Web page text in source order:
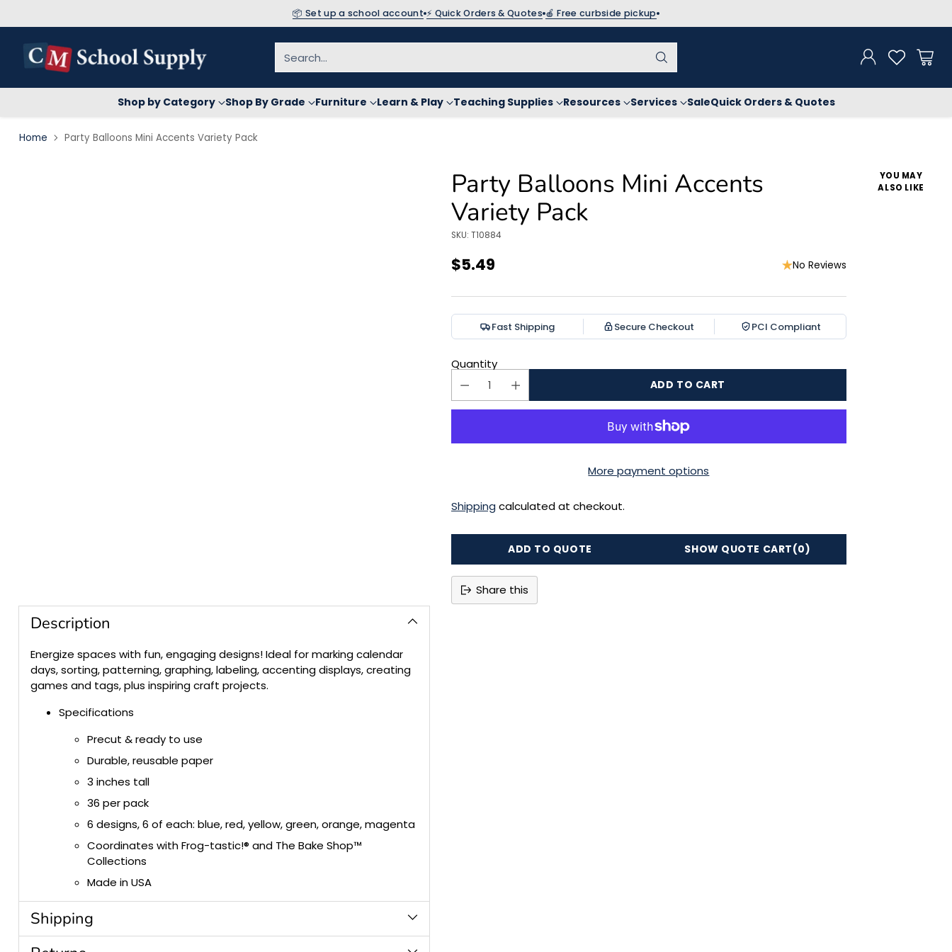
📦 Set up a school account ⚡ Quick Orders & Quotes 🍎 Free curbside pickup
Search…
Shop by Category Shop By Grade Furniture Learn & Play Teaching Supplies Resources Services SaleQuick Orders & Quotes
Home Party Balloons Mini Accents Variety Pack
Description
Energize spaces with fun, engaging designs! Ideal for marking calendar
days, sorting, patterning, graphing, labeling, accenting displays, creating
games and tags, plus inspiring craft projects.
Specifications
Precut & ready to use
Durable, reusable paper
3 inches tall
36 per pack
6 designs, 6 of each: blue, red, yellow, green, orange, magenta
Coordinates with Frog-tastic!® and The Bake Shop™
Collections
Made in USA
Shipping
Party Balloons Mini Accents
Variety Pack
SKU: T10884
Regular
price
$5.49 No Reviews
Fast Shipping Secure Checkout PCI Compliant
Quantity
ADD TO CART
More payment options
Shipping calculated at checkout.
ADD TO QUOTE SHOW QUOTE CART(0)
Share this
YOU MAY
ALSO LIKE